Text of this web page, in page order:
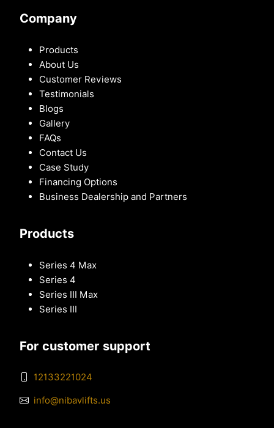
Company
Products
About Us
Customer Reviews
Testimonials
Blogs
Gallery
FAQs
Contact Us
Case Study
Financing Options
Business Dealership and Partners
Products
Series 4 Max
Series 4
Series III Max
Series III
For customer support
12133221024
info@nibavlifts.us